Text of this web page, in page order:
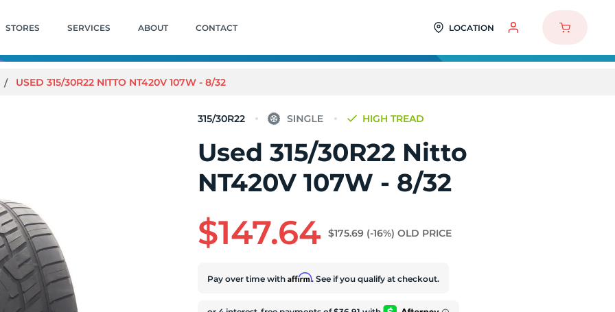
STORES SERVICES ABOUT CONTACT LOCATION
USED 315/30R22 NITTO NT420V 107W - 8/32
315/30R22 HIGH TREAD
Used 315/30R22 Nitto
NT420V 107W - 8/32
$147.64 $175.69 (-16%) OLD PRICE
Pay over time withAffirm. See if you qualify at checkout.